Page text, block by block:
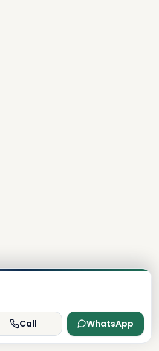
Call WhatsApp